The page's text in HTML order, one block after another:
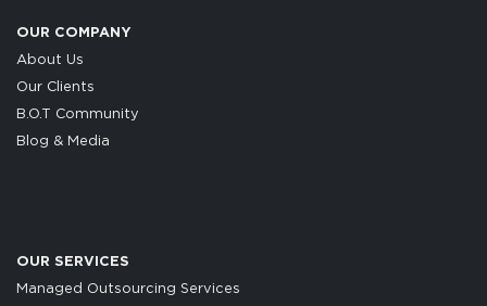
OUR COMPANY
About Us
Our Clients
B.O.T Community
Blog & Media
OUR SERVICES
Managed Outsourcing Services